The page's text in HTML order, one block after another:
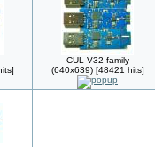
CUL V32 family
(640x639) [48421 hits]